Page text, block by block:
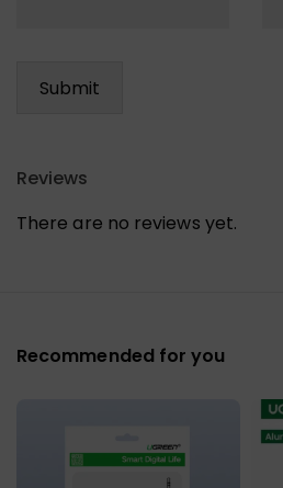
Reviews
There are no reviews yet.
Recommended for you